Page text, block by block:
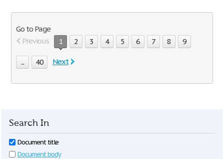
Go to Page
Previous
1 2 3 4 5 6 7 8 9
... 40 Next
Search In
Document title
Document body